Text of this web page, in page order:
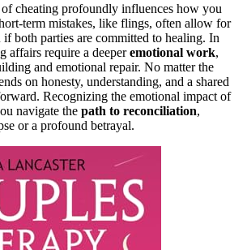
cheating profoundly influences how you
term mistakes, like flings, often allow for
both parties are committed to healing. In
affairs require a deeperemotional work,
and emotional repair. No matter the
on honesty, understanding, and a shared
Recognizing the emotional impact of
navigate the path to reconciliation,
or a profound betrayal.